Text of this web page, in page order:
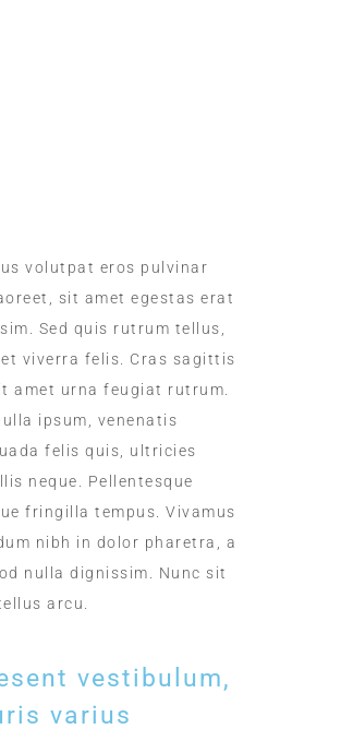
volutpat eros pulvinar
sit amet egestas erat
Sed quis rutrum tellus,
viverra felis. Cras sagittis
amet urna feugiat rutrum.
ipsum, venenatis
felis quis, ultricies
neque. Pellentesque
fringilla tempus. Vivamus
nibh in dolor pharetra, a
nulla dignissim. Nunc sit
arcu.
vestibulum,
varius